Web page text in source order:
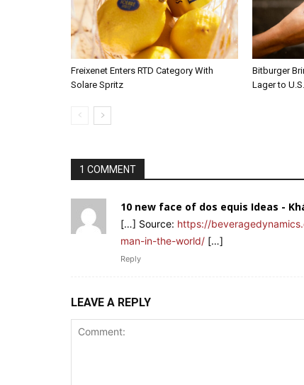
Freixenet Enters RTD Category With
Solare Spritz
Bitburger
Lager to U.S.
1 COMMENT
10 new face of dos equis Ideas -
[…] Source: https://
man-in-the-world/ […]
Reply
LEAVE A REPLY